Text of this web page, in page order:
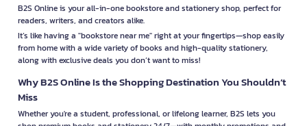
B2S Online is your all-in-one bookstore and stationery shop, perfect for
readers, writers, and creators alike.
It’s like having a "bookstore near me" right at your fingertips—shop easily
from home with a wide variety of books and high-quality stationery,
along with exclusive deals you don’t want to miss!
Why B2S Online Is the Shopping Destination You Shouldn’t
Miss
Whether you're a student, professional, or lifelong learner, B2S lets you